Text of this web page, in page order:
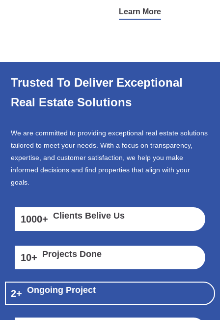
Learn More
Trusted To Deliver Exceptional
Real Estate Solutions
We are committed to providing exceptional real estate solutions
tailored to meet your needs. With a focus on transparency,
expertise, and customer satisfaction, we help you make
informed decisions and find properties that align with your
goals.
1000+ Clients Belive Us
10+ Projects Done
2+ Ongoing Project